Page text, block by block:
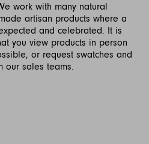
work with many natural
artisan products where a
and celebrated. It is
you view products in person
or request swatches and
our sales teams.